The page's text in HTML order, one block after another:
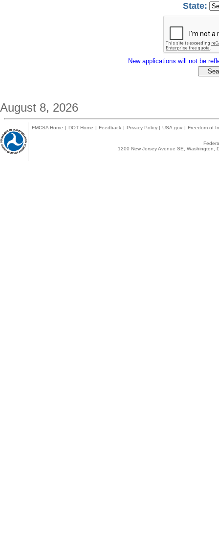
State:
New applications will not be
August 8, 2026
FMCSA Home | DOT Home | Feedback | Privacy Policy | USA.gov | Freedom of
1200 New Jersey Avenue SE,